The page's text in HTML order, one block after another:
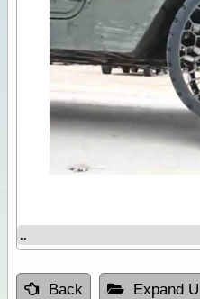
..
Back Expand